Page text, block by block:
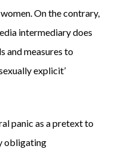
On the contrary,
intermediary does
and measures to
explicit’
panic as a pretext to
obligating